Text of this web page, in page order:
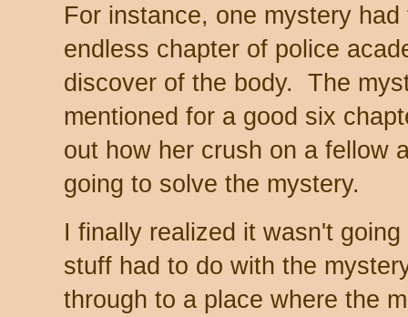
For instance, one mystery
endless chapter of police
discover of the body. The
mentioned for a good six
out how her crush on a fellow
going to solve the mystery.
I finally realized it wasn't
stuff had to do with the
through to a place where the